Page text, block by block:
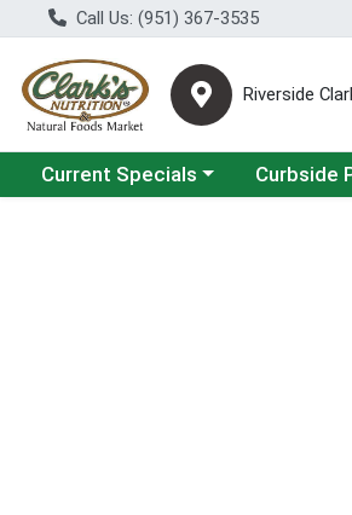
Call Us: (951) 367-3535
Riverside
Choose a category menu
Current Specials Choose a
Curbside